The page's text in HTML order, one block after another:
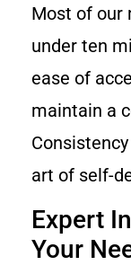
Most of our
under ten
ease of
maintain a
art of self-
Expert
Your